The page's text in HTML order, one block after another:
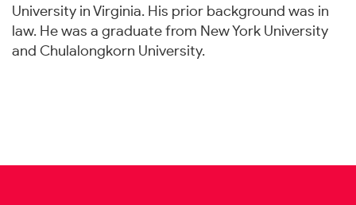
University in Virginia. His prior background was in
law. He was a graduate from New York University
and Chulalongkorn University.